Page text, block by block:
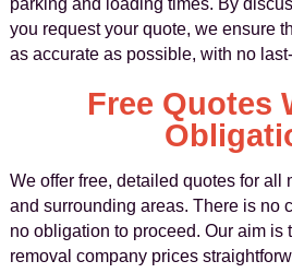
parking and loading times. By
you request your quote, we ensure
as accurate as possible, with no
Free Quotes
We offer free, detailed quotes for all
and surrounding areas. There is no
no obligation to proceed. Our aim is
removal company prices